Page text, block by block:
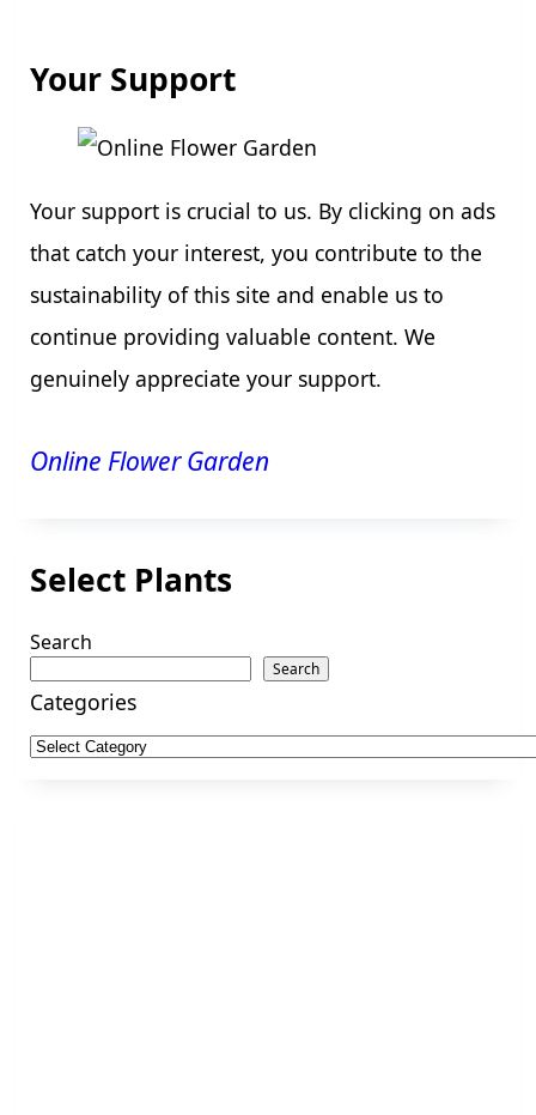
Your Support
Your support is crucial to us. By clicking on ads
that catch your interest, you contribute to the
sustainability of this site and enable us to
continue providing valuable content. We
genuinely appreciate your support.
Online Flower Garden
Select Plants
Search
Search
Categories